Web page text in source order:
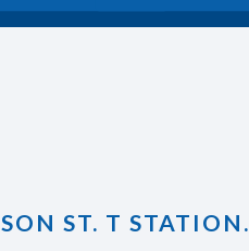
ST. T STATION.